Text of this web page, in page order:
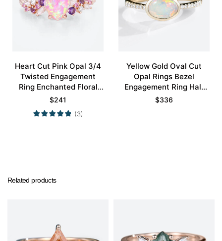
Heart Cut Pink Opal 3/4
Twisted Engagement
Ring Enchanted Floral
Bridal Ring
$241
(3)
Yellow Gold Oval Cut
Opal Rings Bezel
Engagement Ring Half
Eternity Pave Opal Ring
$336
Related products